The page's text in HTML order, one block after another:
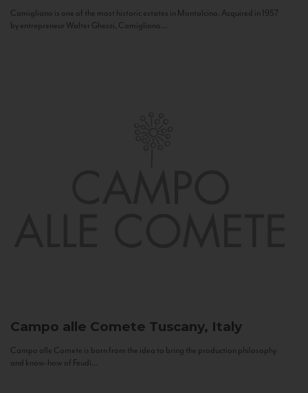
Camigliano is one of the most historic estates in Montalcino. Acquired in 1957
by entrepreneur Walter Ghezzi, Camigliano...
Campo alle Comete Tuscany, Italy
Campo alle Comete is born from the idea to bring the production philosophy
and know-how of Feudi...